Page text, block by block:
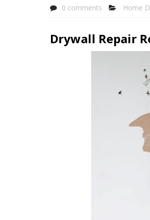
0 comments Home
Drywall Repair